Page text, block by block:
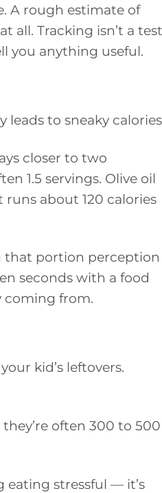
A rough estimate of
Tracking isn’t a
you anything useful.
leads to sneaky
closer to two
1.5 servings. Olive oil
about 120 calories
that portion perception
seconds with a food
coming from.
kid’s leftovers.
often 300 to 500
eating stressful — it’s